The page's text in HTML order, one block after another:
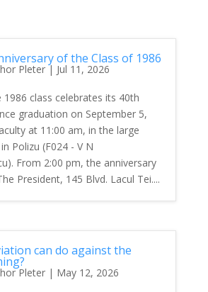
of the Class of 1986
Pleter| Jul 11, 2026
1986 class celebrates its 40th
graduation on September 5,
at 11:00 am, in the large
Polizu (F024 - V N
From 2:00 pm, the anniversary
President, 145 Blvd. Lacul Tei....
can do against the
Pleter| May 12, 2026